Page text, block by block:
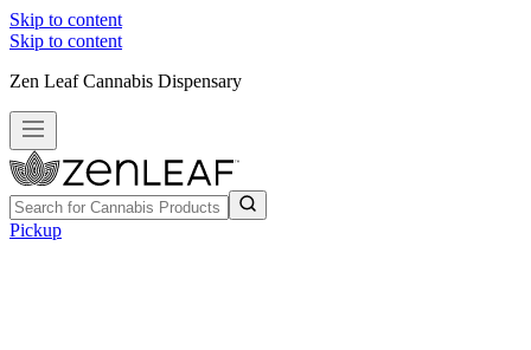
Skip to content
Skip to content
Zen Leaf Cannabis Dispensary
Pickup